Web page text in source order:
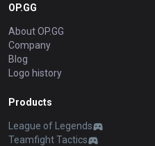
OP.GG
About OP.GG
Company
Blog
Logo history
Products
League of Legends
Teamfight Tactics